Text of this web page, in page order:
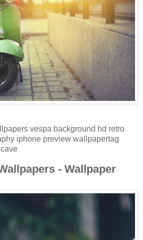
vespa background hd retro
iphone preview wallpapertag
- Wallpaper